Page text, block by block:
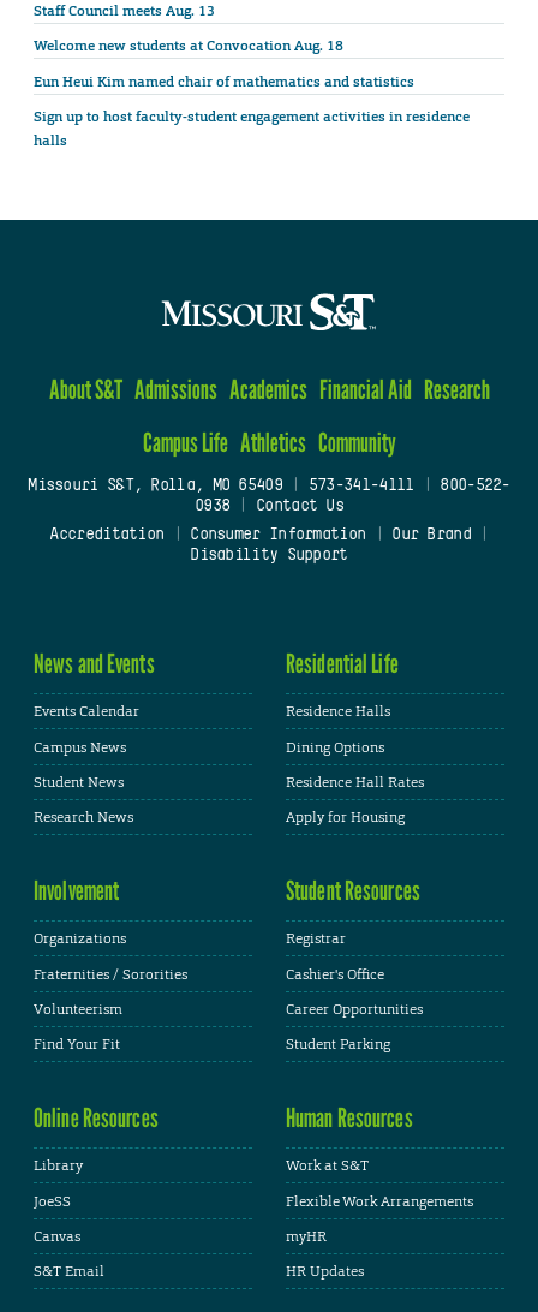
Staff Council meets Aug. 13
Welcome new students at Convocation Aug. 18
Eun Heui Kim named chair of mathematics and statistics
Sign up to host faculty-student engagement activities in residence
halls
About S&T Admissions Academics Financial Aid Research
Campus Life Athletics Community
Missouri S&T, Rolla, MO 65409| 573-341-4111
800-522-
0938
Contact Us
Accreditation
Consumer Information Our Brand
Disability Support
News and Events
Events Calendar
Campus News
Student News
Research News
Residential Life
Residence Halls
Dining Options
Residence Hall Rates
Apply for Housing
Involvement
Organizations
Fraternities / Sororities
Volunteerism
Find Your Fit
Student Resources
Registrar
Cashier's Office
Career Opportunities
Student Parking
Online Resources
Library
JoeSS
Canvas
S&T Email
Human Resources
Work at S&T
Flexible Work Arrangements
myHR
HR Updates